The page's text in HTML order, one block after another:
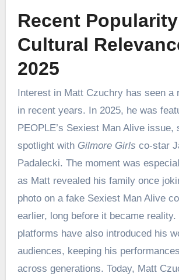
Recent
Cultural
2025
Interest in Matt Czuchry has seen a
in recent years. In 2025, he was
PEOPLE’s Sexiest Man Alive issue,
spotlight with Gilmore Girls co-star
Padalecki. The moment was
as Matt revealed his family once
photo on a fake Sexiest Man Alive
earlier, long before it became reality.
platforms have also introduced his
audiences, keeping his
across generations. Today, Matt